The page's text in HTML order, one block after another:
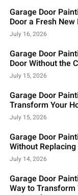
Garage Door
Door a Fresh New
July 16, 2026
Garage Door
Door Without the
July 15, 2026
Garage Door
Transform Your
July 15, 2026
Garage Door
Without
July 14, 2026
Garage Door
Way to